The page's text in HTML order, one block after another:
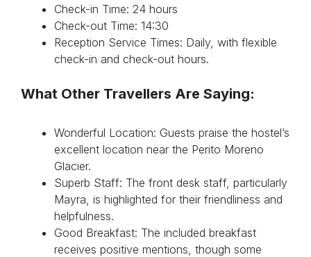
Check-in Time: 24 hours
Check-out Time: 14:30
Reception Service Times: Daily, with flexible
check-in and check-out hours.
What Other Travellers Are Saying:
Wonderful Location: Guests praise the hostel’s
excellent location near the Perito Moreno
Glacier.
Superb Staff: The front desk staff, particularly
Mayra, is highlighted for their friendliness and
helpfulness.
Good Breakfast: The included breakfast
receives positive mentions, though some